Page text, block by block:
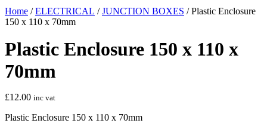
Home /ELECTRICAL /JUNCTION BOXES / Plastic Enclosure
150 x 110 x 70mm
Plastic Enclosure 150 x 110 x
70mm
£12.00 inc vat
Plastic Enclosure 150 x 110 x 70mm